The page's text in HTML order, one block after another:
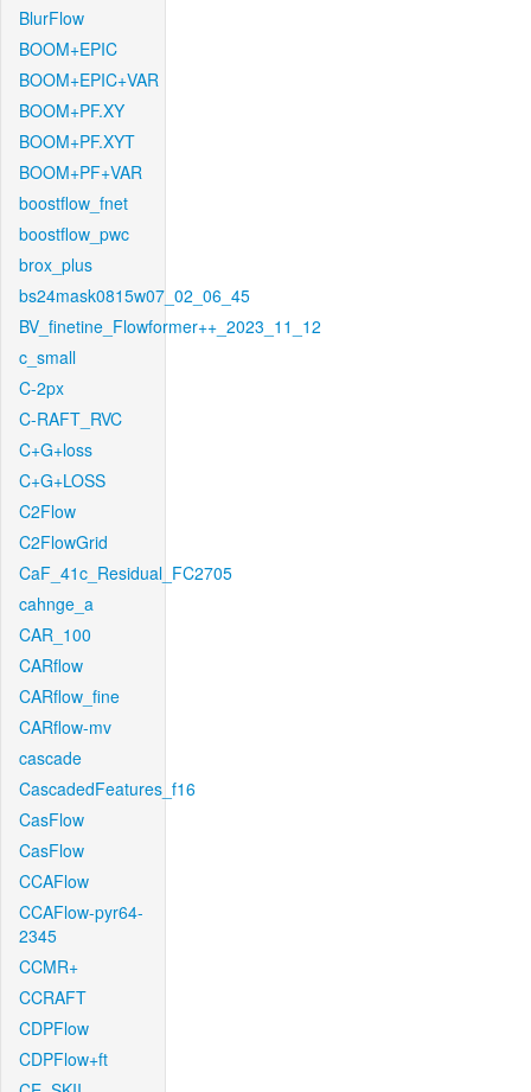
BlurFlow
BOOM+EPIC
BOOM+EPIC+VAR
BOOM+PF.XY
BOOM+PF.XYT
BOOM+PF+VAR
boostflow_fnet
boostflow_pwc
brox_plus
bs24mask0815w07_02_06_45
BV_finetine_Flowformer++_2023_11_12
c_small
C-2px
C-RAFT_RVC
C+G+loss
C+G+LOSS
C2Flow
C2FlowGrid
CaF_41c_Residual_FC2705
cahnge_a
CAR_100
CARflow
CARflow_fine
CARflow-mv
cascade
CascadedFeatures_f16
CasFlow
CasFlow
CCAFlow
CCAFlow-pyr64-
2345
CCMR+
CCRAFT
CDPFlow
CDPFlow+ft